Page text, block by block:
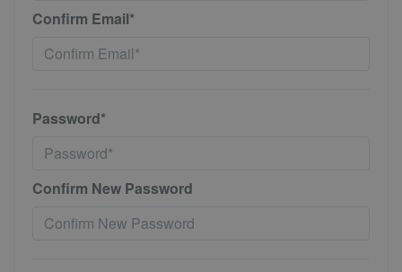
Confirm Email*
Password*
Confirm New Password